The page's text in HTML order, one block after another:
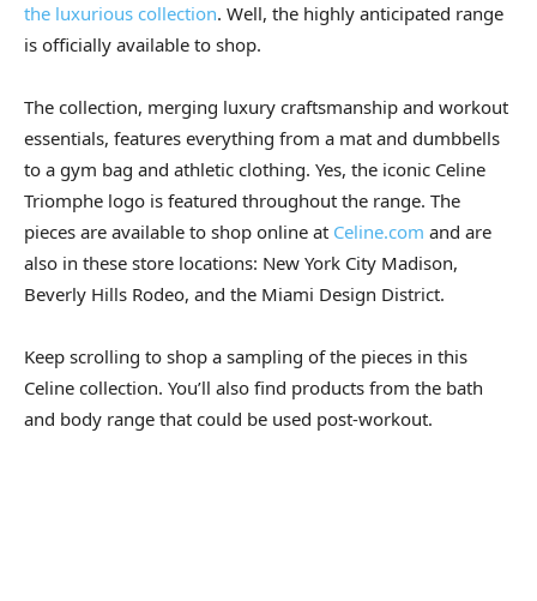
the luxurious collection. Well, the highly anticipated range
is officially available to shop.
The collection, merging luxury craftsmanship and workout
essentials, features everything from a mat and dumbbells
to a gym bag and athletic clothing. Yes, the iconic Celine
Triomphe logo is featured throughout the range. The
pieces are available to shop online at Celine.com and are
also in these store locations: New York City Madison,
Beverly Hills Rodeo, and the Miami Design District.
Keep scrolling to shop a sampling of the pieces in this
Celine collection. You’ll also find products from the bath
and body range that could be used post-workout.